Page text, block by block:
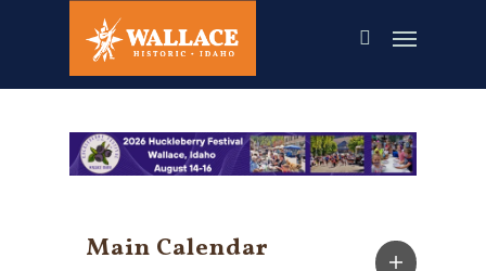
content
Main Calendar